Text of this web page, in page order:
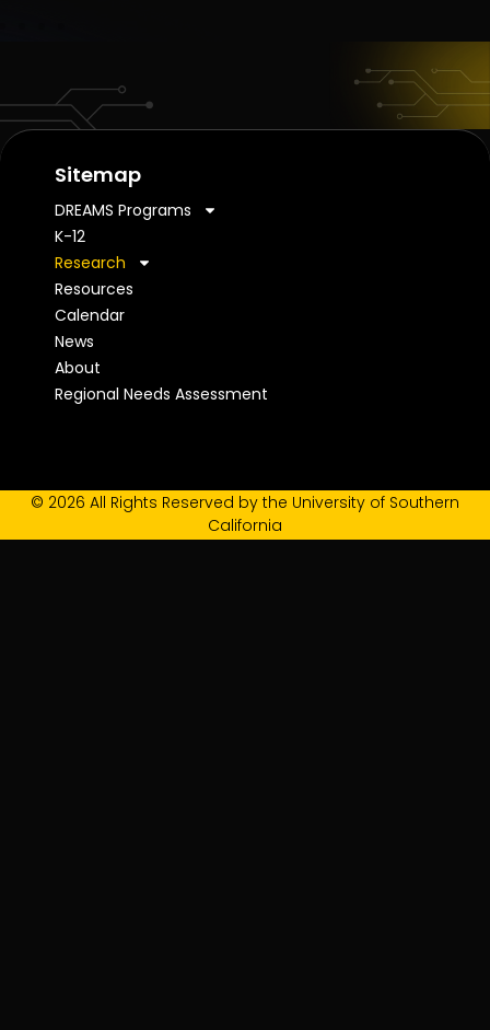
Sitemap
DREAMS Programs
K-12
Research
Resources
Calendar
News
About
Regional Needs Assessment
© 2026 All Rights Reserved by the University of Southern
California